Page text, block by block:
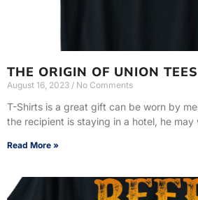
THE ORIGIN OF UNION
August 16, 2023 No Comments
T-Shirts is a great gift can be worn by
the recipient is staying in a hotel, he may
Read More »